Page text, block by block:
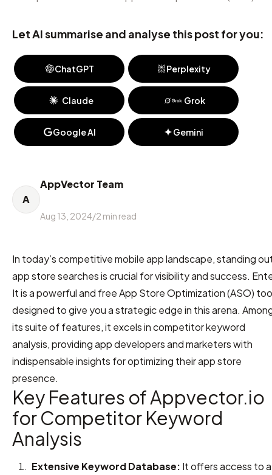
Let AI summarise and analyse this post for you:
ChatGPT Perplexity
Claude Grok
Google AI Gemini
A
AppVector Team
Aug 13, 2024/2 min read
In today’s competitive mobile app landscape, standing
app store searches is crucial for visibility and success.
It is a powerful and free App Store Optimization (ASO)
designed to give you a strategic edge in this arena.
its suite of features, it excels in competitor keyword
analysis, providing app developers and marketers with
indispensable insights for optimizing their app store
presence.
Key Features of Appvector.io
for Competitor Keyword
Analysis
Extensive Keyword Database: It offers access to a